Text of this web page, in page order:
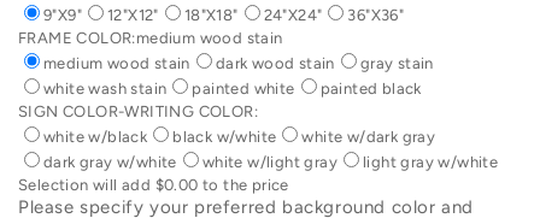
9"X9"
12"X12" 18"X18" 24"X24"
36"X36"
FRAME COLOR:medium wood stain
medium wood stain
dark wood stain
gray stain
white wash stain
painted white
painted black
SIGN COLOR-WRITING COLOR:
white w/black
black w/white
white w/dark gray
dark gray w/white
white w/light gray
light gray w/white
Selection will add $0.00 to the price
Please specify your preferred background color and